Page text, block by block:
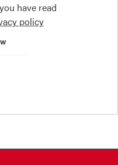
have read
policy